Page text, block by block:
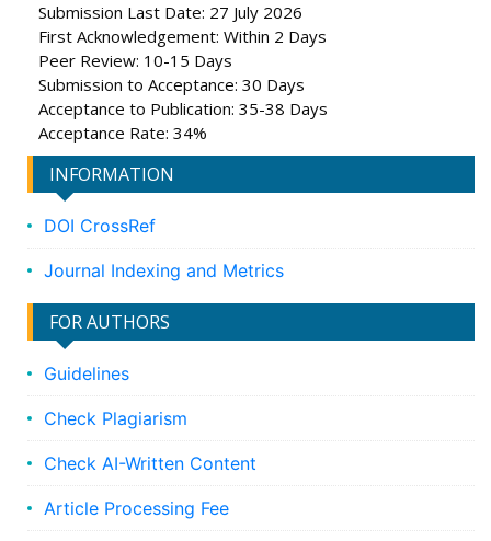
Submission Last Date: 27 July 2026
First Acknowledgement: Within 2 Days
Peer Review: 10-15 Days
Submission to Acceptance: 30 Days
Acceptance to Publication: 35-38 Days
Acceptance Rate: 34%
INFORMATION
DOI CrossRef
Journal Indexing and Metrics
FOR AUTHORS
Guidelines
Check Plagiarism
Check AI-Written Content
Article Processing Fee